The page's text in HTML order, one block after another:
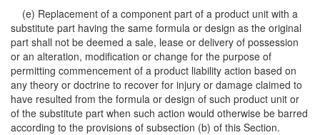
(e) Replacement of a component part of a product unit with a
substitute part having the same formula or design as the original
part shall not be deemed a sale, lease or delivery of possession
or an alteration, modification or change for the purpose of
permitting commencement of a product liability action based on
any theory or doctrine to recover for injury or damage claimed to
have resulted from the formula or design of such product unit or
of the substitute part when such action would otherwise be barred
according to the provisions of subsection (b) of this Section.